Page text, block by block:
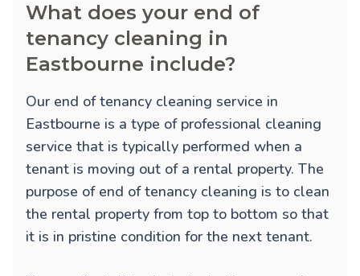
What does your end of
tenancy cleaning in
Eastbourne include?
Our end of tenancy cleaning service in
Eastbourne is a type of professional cleaning
service that is typically performed when a
tenant is moving out of a rental property. The
purpose of end of tenancy cleaning is to clean
the rental property from top to bottom so that
it is in pristine condition for the next tenant.